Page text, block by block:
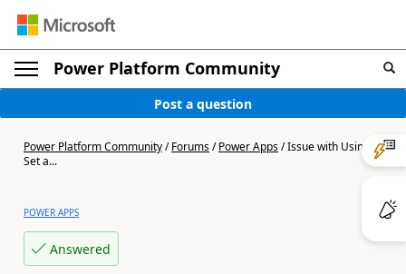
Power Platform Community
Post a question
Power Platform Community/Forums/Power Apps/Issue with Using
Set a...
POWER APPS
Answered